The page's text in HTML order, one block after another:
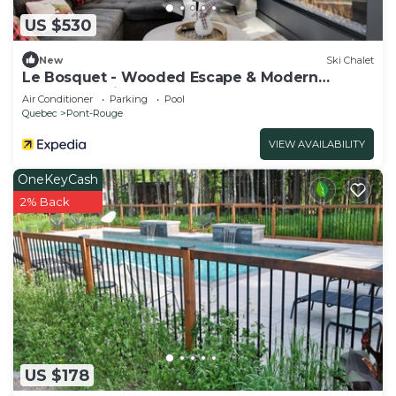
US $530
New Ski Chalet
Le Bosquet - Wooded Escape & Modern
Comfort - Private Spa
Air Conditioner Parking
Pool
Quebec
Pont-Rouge
VIEW AVAILABILITY
US $178
OneKeyCash
2% Back